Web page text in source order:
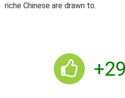
riche Chinese are drawn to.
+29